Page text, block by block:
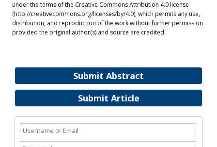
Submit Abstract
Submit Article
under the terms of the Creative Commons Attribution 4.0 license
(http://creativecommons.org/licenses/by/4.0), which permits any use,
distribution, and reproduction of the work without further permission
provided the original author(s) and source are credited.